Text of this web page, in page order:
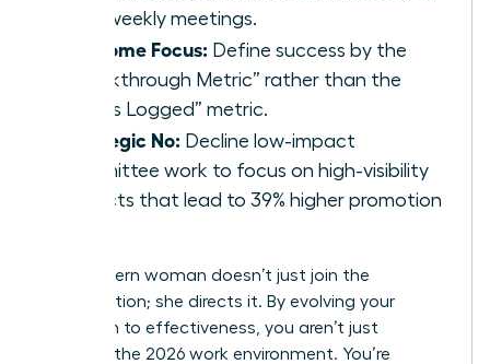
your weekly meetings.
Outcome Focus: Define success by the
“Breakthrough Metric” rather than the
“Hours Logged” metric.
Strategic No: Decline low-impact
committee work to focus on high-visibility
projects that lead to 39% higher promotion
The modern woman doesn’t just join the
conversation; she directs it. By evolving your
approach to effectiveness, you aren’t just
surviving the 2026 work environment. You’re